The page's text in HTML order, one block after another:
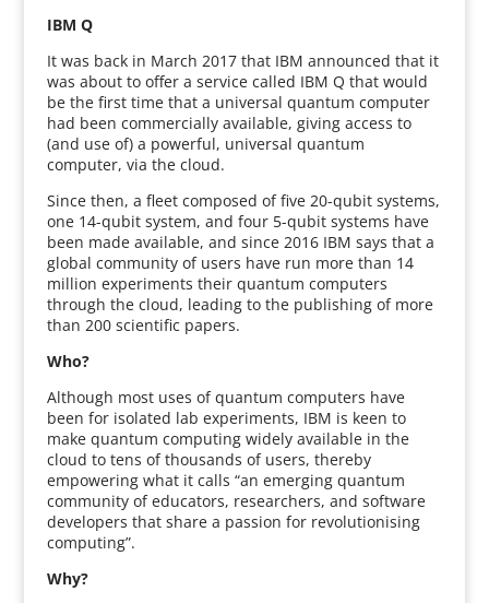
IBM Q
It was back in March 2017 that IBM announced that it
was about to offer a service called IBM Q that would
be the first time that a universal quantum computer
had been commercially available, giving access to
(and use of) a powerful, universal quantum
computer, via the cloud.
Since then, a fleet composed of five 20-qubit systems,
one 14-qubit system, and four 5-qubit systems have
been made available, and since 2016 IBM says that a
global community of users have run more than 14
million experiments their quantum computers
through the cloud, leading to the publishing of more
than 200 scientific papers.
Who?
Although most uses of quantum computers have
been for isolated lab experiments, IBM is keen to
make quantum computing widely available in the
cloud to tens of thousands of users, thereby
empowering what it calls “an emerging quantum
community of educators, researchers, and software
developers that share a passion for revolutionising
computing”.
Why?